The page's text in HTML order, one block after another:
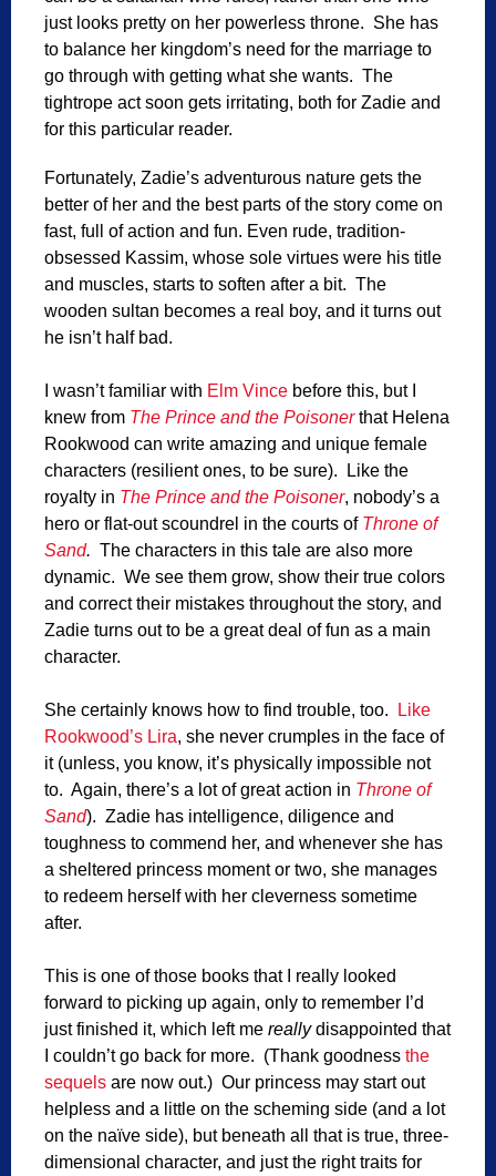
just looks pretty on her powerless throne. She has
to balance her kingdom’s need for the marriage to
go through with getting what she wants. The
tightrope act soon gets irritating, both for Zadie and
for this particular reader.
Fortunately, Zadie’s adventurous nature gets the
better of her and the best parts of the story come on
fast, full of action and fun. Even rude, tradition-
obsessed Kassim, whose sole virtues were his title
and muscles, starts to soften after a bit. The
wooden sultan becomes a real boy, and it turns out
he isn’t half bad.
I wasn’t familiar with Elm Vince before this, but I
knew from The Prince and the Poisonerthat Helena
Rookwood can write amazing and unique female
characters (resilient ones, to be sure). Like the
royalty in The Prince and the Poisoner, nobody’s a
hero or flat-out scoundrel in the courts of Throne of
Sand. The characters in this tale are also more
dynamic. We see them grow, show their true colors
and correct their mistakes throughout the story, and
Zadie turns out to be a great deal of fun as a main
character.
She certainly knows how to find trouble, too.
Like
Rookwood’s Lira, she never crumples in the face of
it (unless, you know, it’s physically impossible not
to. Again, there’s a lot of great action in Throne of
Sand). Zadie has intelligence, diligence and
toughness to commend her, and whenever she has
a sheltered princess moment or two, she manages
to redeem herself with her cleverness sometime
after.
This is one of those books that I really looked
forward to picking up again, only to remember I’d
just finished it, which left mereallydisappointed that
I couldn’t go back for more. (Thank goodnessthe
sequels are now out.) Our princess may start out
helpless and a little on the scheming side (and a lot
on the naïve side), but beneath all that is true, three-
dimensional character, and just the right traits for